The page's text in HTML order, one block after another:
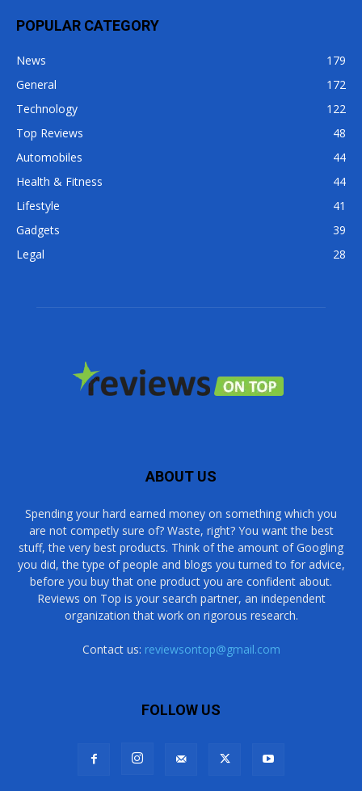
POPULAR CATEGORY
News
179
General
172
Technology
122
Top Reviews
48
Automobiles
44
Health & Fitness
44
Lifestyle
41
Gadgets
39
Legal
28
ABOUT US
Spending your hard earned money on something which you
are not competly sure of? Waste, right? You want the best
stuff, the very best products. Think of the amount of Googling
you did, the type of people and blogs you turned to for advice,
before you buy that one product you are confident about.
Reviews on Top is your search partner, an independent
organization that work on rigorous research.
Contact us: reviewsontop@gmail.com
FOLLOW US